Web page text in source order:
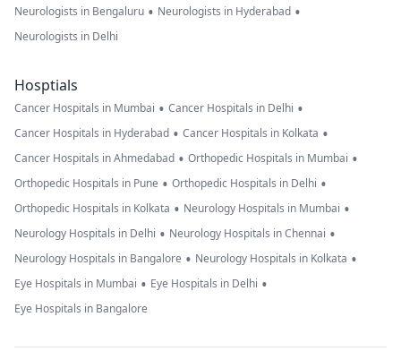
Neurologists in Bengaluru • Neurologists in Hyderabad •
Neurologists in Delhi
Hosptials
Cancer Hospitals in Mumbai • Cancer Hospitals in Delhi •
Cancer Hospitals in Hyderabad • Cancer Hospitals in Kolkata •
Cancer Hospitals in Ahmedabad • Orthopedic Hospitals in Mumbai •
Orthopedic Hospitals in Pune • Orthopedic Hospitals in Delhi •
Orthopedic Hospitals in Kolkata • Neurology Hospitals in Mumbai •
Neurology Hospitals in Delhi • Neurology Hospitals in Chennai •
Neurology Hospitals in Bangalore • Neurology Hospitals in Kolkata •
Eye Hospitals in Mumbai • Eye Hospitals in Delhi •
Eye Hospitals in Bangalore